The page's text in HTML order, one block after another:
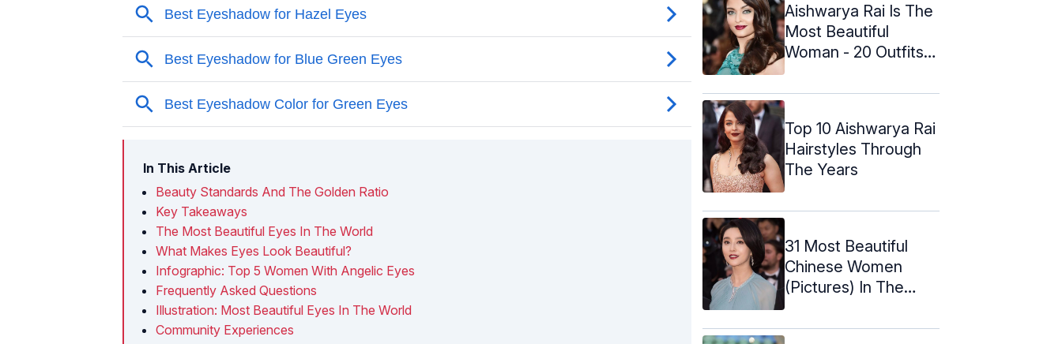
In This Article
Beauty Standards And The Golden Ratio
Key Takeaways
The Most Beautiful Eyes In The World
What Makes Eyes Look Beautiful?
Infographic: Top 5 Women With Angelic Eyes
Frequently Asked Questions
Illustration: Most Beautiful Eyes In The World
Community Experiences
Aishwarya Rai Is The
Most Beautiful
Woman - 20 Outfits
Top 10 Aishwarya Rai
Hairstyles Through
The Years
31 Most Beautiful
Chinese Women
(Pictures) In The